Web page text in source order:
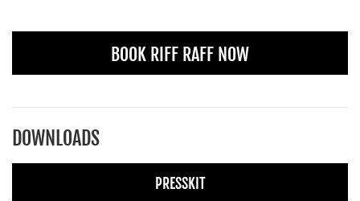
BOOK RIFF RAFF NOW
DOWNLOADS
PRESSKIT